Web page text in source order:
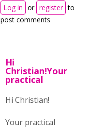
Log in or register to
post comments
Hi
Christian!Your
practical
Hi Christian!
Your practical